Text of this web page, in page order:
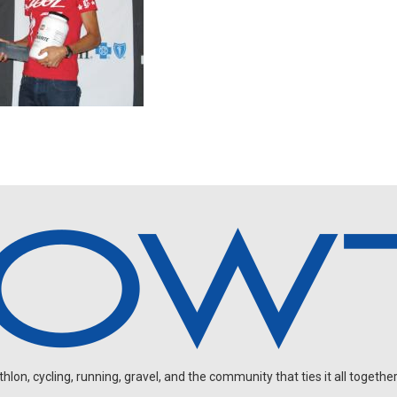
cycling, running, gravel, and the community that ties it all